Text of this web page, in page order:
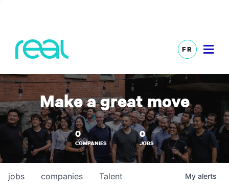
FR
Make a great move
0
COMPANIES
0
JOBS
jobs companies Talent My alerts